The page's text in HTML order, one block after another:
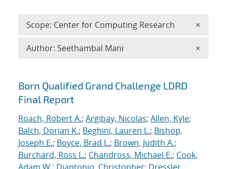
Search results
Born Qualified Grand Challenge LDRD
Final Report
Roach, Robert A.; Argibay, Nicolas; Allen, Kyle;
Balch, Dorian K.; Beghini, Lauren L.; Bishop,
Joseph E.; Boyce, Brad L.; Brown, Judith A.;
Burchard, Ross L.; Chandross, Michael E.; Cook,
Scope: Center for Computing Research ×
Author: Seethambal Mani ×